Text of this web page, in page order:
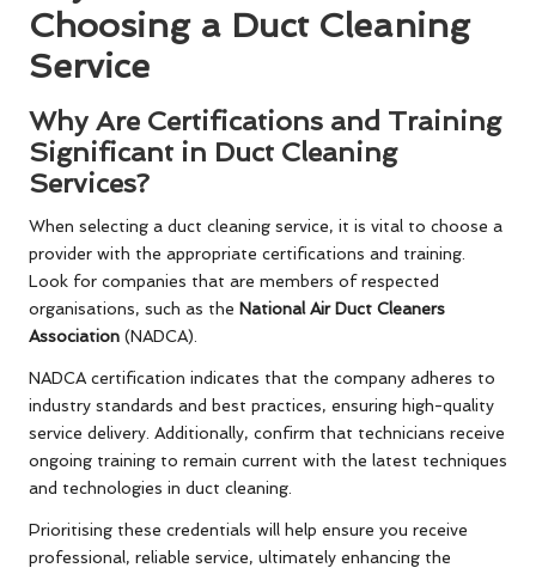
Choosing a Duct Cleaning
Service
Why Are Certifications and Training
Significant in Duct Cleaning
Services?
When selecting a duct cleaning service, it is vital to choose a
provider with the appropriate certifications and training.
Look for companies that are members of respected
organisations, such as the National Air Duct Cleaners
Association (NADCA).
NADCA certification indicates that the company adheres to
industry standards and best practices, ensuring high-quality
service delivery. Additionally, confirm that technicians receive
ongoing training to remain current with the latest techniques
and technologies in duct cleaning.
Prioritising these credentials will help ensure you receive
professional, reliable service, ultimately enhancing the